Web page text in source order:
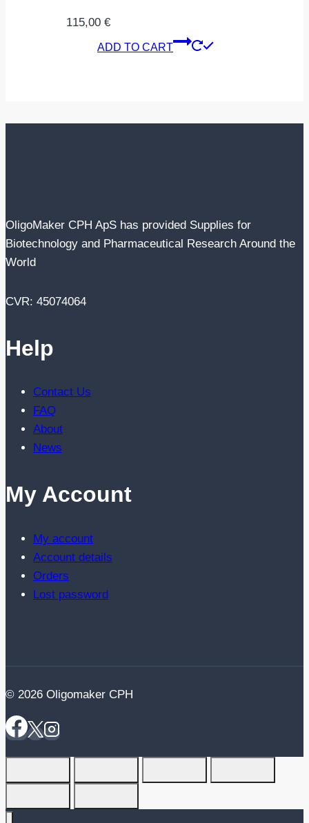
115,00 €
ADD TO CART
OligoMaker CPH ApS has provided Supplies for
Biotechnology and Pharmaceutical Research Around the
World
CVR: 45074064
Help
Contact Us
FAQ
About
News
My Account
My account
Account details
Orders
Lost password
© 2026 Oligomaker CPH